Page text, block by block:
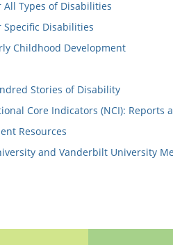
All Types of Disabilities
Specific Disabilities
Childhood Development
Stories of Disability
Core Indicators (NCI): Reports
Resources
and Vanderbilt University